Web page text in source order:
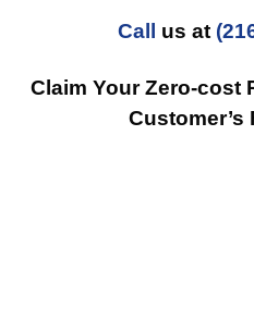
Call us at
Claim Your Zero-cost
Customer’s